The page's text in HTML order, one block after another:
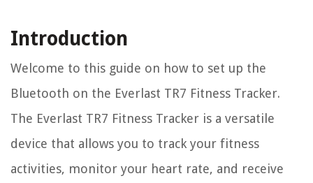
Introduction
Welcome to this guide on how to set up the
Bluetooth on the Everlast TR7 Fitness Tracker.
The Everlast TR7 Fitness Tracker is a versatile
device that allows you to track your fitness
activities, monitor your heart rate, and receive